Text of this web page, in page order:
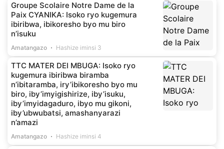
Groupe Scolaire Notre Dame de la
Paix CYANIKA: Isoko ryo kugemura
ibiribwa, ibikoresho byo mu biro
n’isuku
Amatangazo Hashize iminsi 3
TTC MATER DEI MBUGA: Isoko ryo
kugemura ibiribwa biramba
n’ibitaramba, iry’ibikoresho byo mu
biro, iby’imyigishirize, iby’isuku,
iby’imyidagaduro, ibyo mu gikoni,
iby’ubwubatsi, amashanyarazi
n’amazi
Amatangazo Hashize iminsi 4